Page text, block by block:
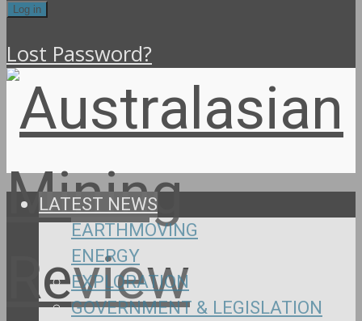
Lost Password?
LATEST NEWS
EARTHMOVING
ENERGY
EXPLORATION
GOVERNMENT & LEGISLATION